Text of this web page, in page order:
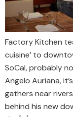
Factory Kitchen
cuisine’ to
SoCal, probably
Angelo Auriana,
gathers near
behind his new